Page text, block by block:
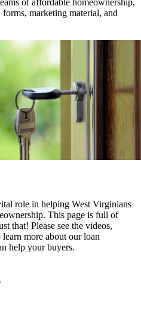
of affordable homeownership,
marketing material, and
role in helping West Virginians
This page is full of
that! Please see the videos,
more about our loan
help your buyers.